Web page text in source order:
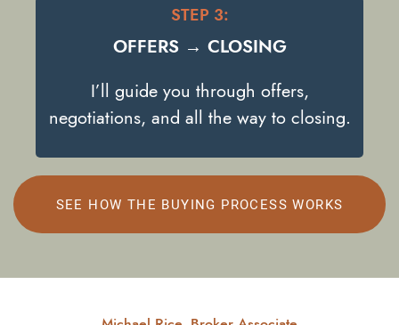
STEP 3:
OFFERS → CLOSING
I’ll guide you through offers,
negotiations, and all the way to closing.
SEE HOW THE BUYING PROCESS WORKS